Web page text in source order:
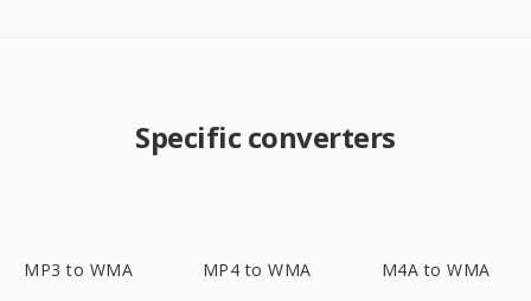
Specific converters
MP3 to WMA MP4 to WMA M4A to WMA